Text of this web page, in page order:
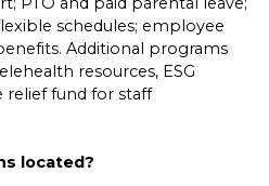
schedules; employee
Additional programs
resources, ESG
relief fund for staff
located?